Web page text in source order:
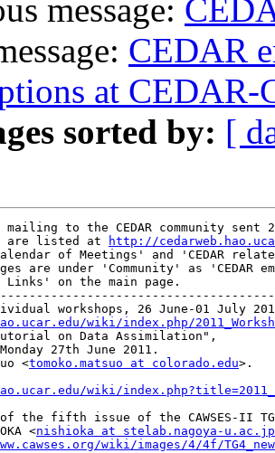
message:
CEDAR
at CEDAR-
sorted by: [
to the CEDAR community sent
are listed at
http://
of Meetings' and 'CEDAR
are under 'Community' as
on the main page.
wiki/index.php/
on Data Assimilation",
27th June 2011.
<tomoko.matsuo at colorado.edu>.
wiki/
of the fifth issue of the CAWSES-II
<nishioka at stelab.nagoya-u.ac.jp
wiki/images/4/4f/